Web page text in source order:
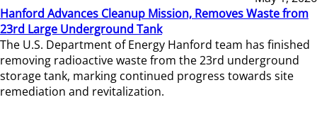
Hanford Advances Cleanup Mission, Removes Waste from
23rd Large Underground Tank
The U.S. Department of Energy Hanford team has finished
removing radioactive waste from the 23rd underground
storage tank, marking continued progress towards site
remediation and revitalization.